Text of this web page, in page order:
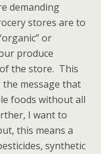
demanding
stores are to
or
produce
the store. This
message that
foods without all
I want to
this means a
synthetic